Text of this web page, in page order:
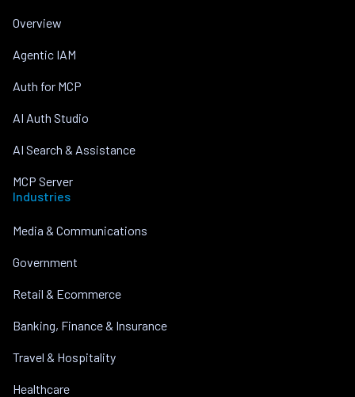
Overview
Agentic IAM
Auth for MCP
AI Auth Studio
AI Search & Assistance
MCP Server
Industries
Media & Communications
Government
Retail & Ecommerce
Banking, Finance & Insurance
Travel & Hospitality
Healthcare